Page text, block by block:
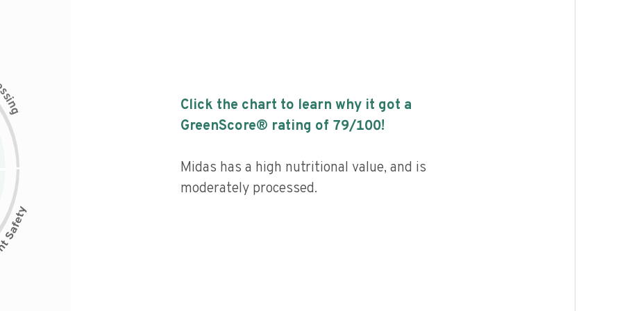
s
i
n
g
Click the chart to learn why it got a
GreenScore® rating of 79/100!
Midas has a high nutritional value, and is
moderately processed.